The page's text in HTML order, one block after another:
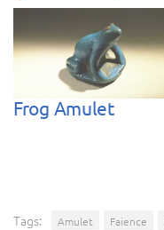
Frog Amulet
Tags: Amulet Faience